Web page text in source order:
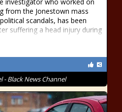
from the Jonestown mass
scandals, has been
suffering a head injury during
- Black News Channel